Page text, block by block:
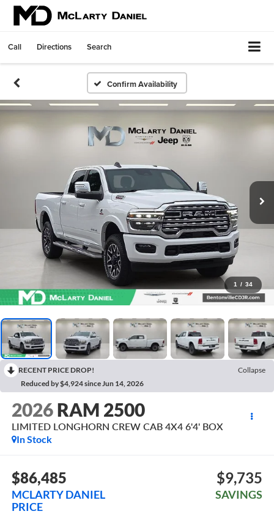
Call Directions Search
Confirm Availability
1 / 34
RECENT PRICE DROP!
Collapse
Reduced by $4,924 since Jun 14, 2026
2026 RAM 2500
LIMITED LONGHORN CREW CAB 4X4 6'4' BOX
In Stock
$86,485
MCLARTY DANIEL
PRICE
$9,735
SAVINGS